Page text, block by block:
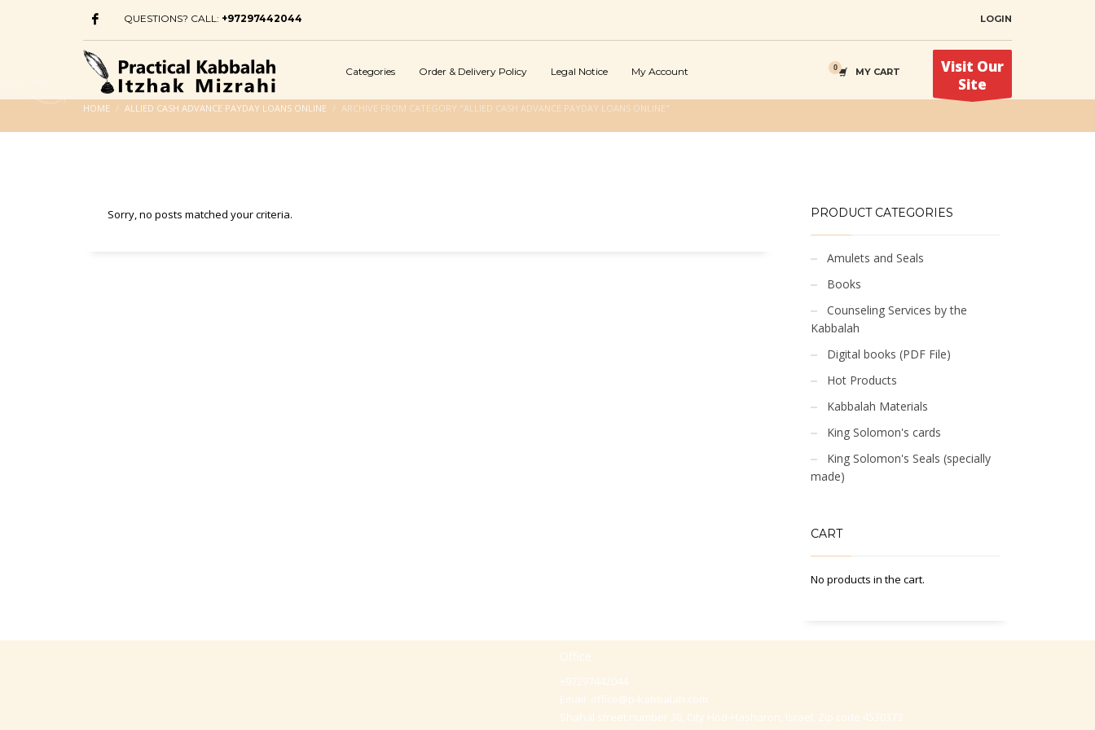
QUESTIONS? CALL: +97297442044 LOGIN
Categories Order & Delivery Policy Legal Notice My Account MY CART
Visit Our
Site
HOME ALLIED CASH ADVANCE PAYDAY LOANS ONLINE ARCHIVE FROM CATEGORY "ALLIED CASH ADVANCE PAYDAY LOANS ONLINE"
Sorry, no posts matched your criteria. PRODUCT CATEGORIES
Amulets and Seals
Books
Counseling Services by the
Kabbalah
Digital books (PDF File)
Hot Products
Kabbalah Materials
King Solomon's cards
King Solomon's Seals (specially
made)
CART
No products in the cart.
Office
+97297442044
Email: office@p-kabbalah.com
Shahal street number 30, City Hod-Hasharon, Israel, Zip code 4530373